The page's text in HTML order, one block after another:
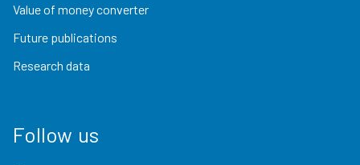
Value of money converter
Future publications
Research data
Follow us